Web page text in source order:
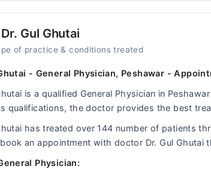
Gul Ghutai
of practice & conditions treated
- General Physician, Peshawar -
is a qualified General Physician in
qualifications, the doctor provides the best
has treated over 144 number of patients
an appointment with doctor Dr. Gul Ghutai
Physician: